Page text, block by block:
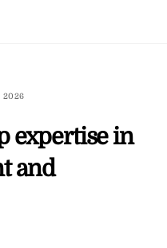
2026
expertise in
and